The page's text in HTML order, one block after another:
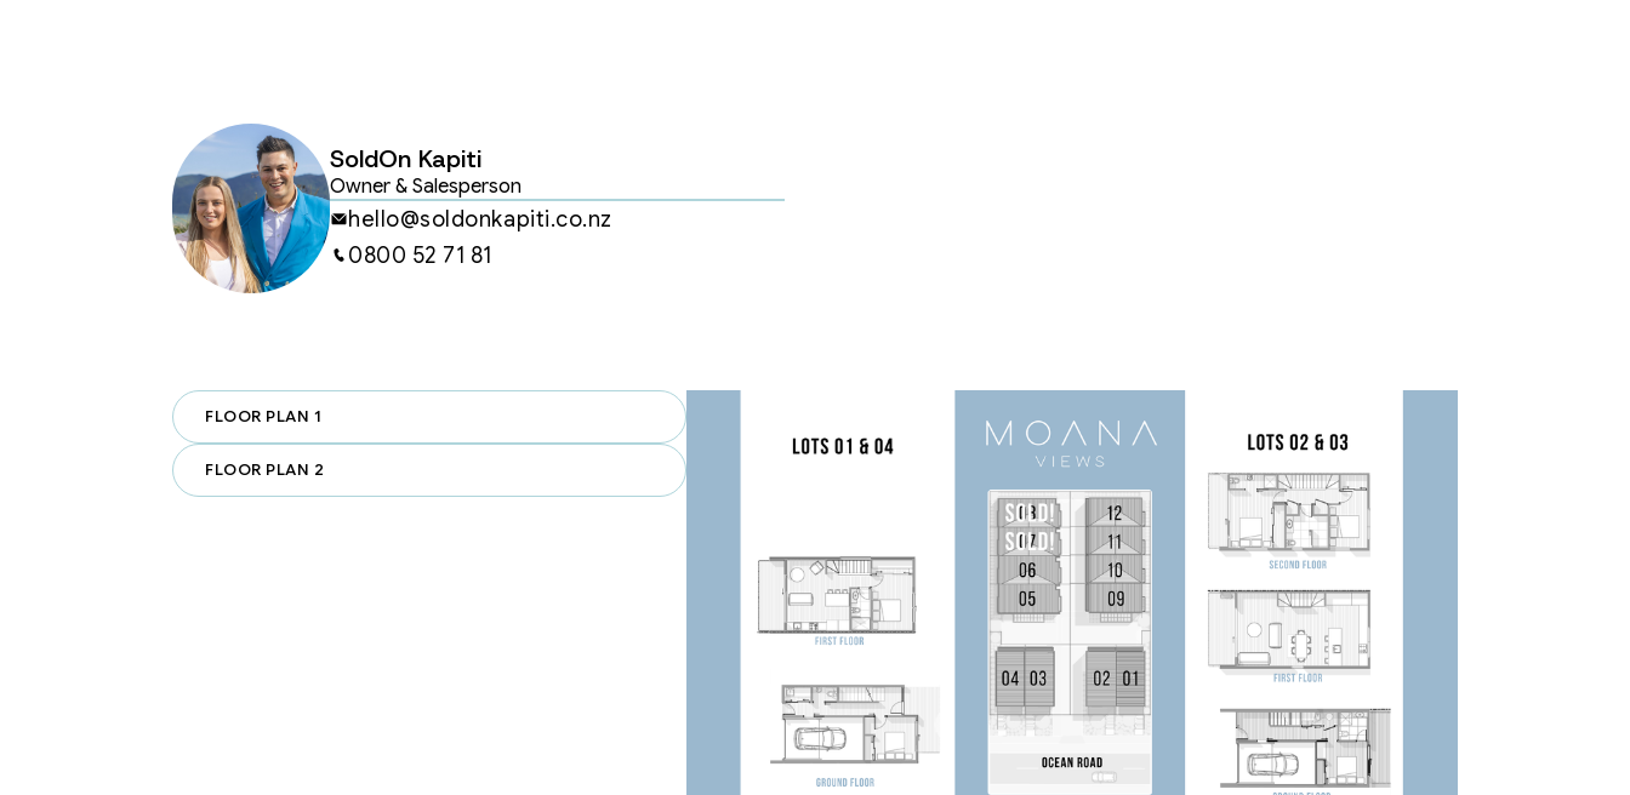
·         200m to Paraparaumu Beach – Morning walks, weekend swims, or
just unwinding by the water.
·         Walk to Cafés, Shops & Restaurants – Enjoy the best of
Paraparaumu Beach Village.
·         Close to MacLean Park & Kapiti Boating Club – Recreation and
courses in the southern hemisphere.
·         Easy Access to Wellington – The expressway makes commuting a
breeze.
retreat, or a smart investment, this is your chance to secure a high-
quality, architecturally designed home in the heart of Paraparaumu
With two already sold, we have four 2-bedroom, 2-bathroom
SoldOn Kapiti
Owner & Salesperson
hello@soldonkapiti.co.nz
0800 52 71 81
FLOOR PLAN 1
FLOOR PLAN 2